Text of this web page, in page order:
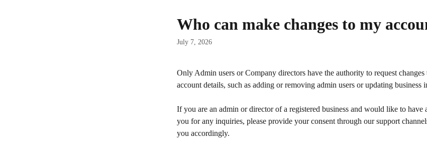
Who can make changes to my
July 7, 2026
Only Admin users or Company directors have the authority to request changes
account details, such as adding or removing admin users or updating business
If you are an admin or director of a registered business and would like to have
you for any inquiries, please provide your consent through our support
you accordingly.